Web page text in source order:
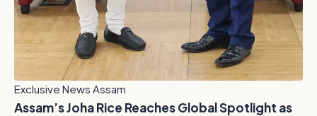
Exclusive News Assam
Assam’s Joha Rice Reaches Global Spotlight as